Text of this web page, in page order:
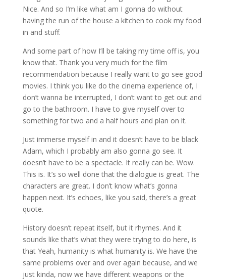
Nice. And so I’m like what am I gonna do without
having the run of the house a kitchen to cook my food
in and stuff.
And some part of how I’ll be taking my time off is, you
know that. Thank you very much for the film
recommendation because I really want to go see good
movies. I think you like do the cinema experience of, I
don’t wanna be interrupted, I don’t want to get out and
go to the bathroom. I have to give myself over to
something for two and a half hours and plan on it.
Just immerse myself in and it doesn’t have to be black
Adam, which I probably am also gonna go see. It
doesn’t have to be a spectacle. It really can be. Wow.
This is. It’s so well done that the dialogue is great. The
characters are great. I don’t know what’s gonna
happen next. It’s echoes, like you said, there’s a great
quote.
History doesn’t repeat itself, but it rhymes. And it
sounds like that’s what they were trying to do here, is
that Yeah, humanity is what humanity is. We have the
same problems over and over again because, and we
just kinda, now we have different weapons or the